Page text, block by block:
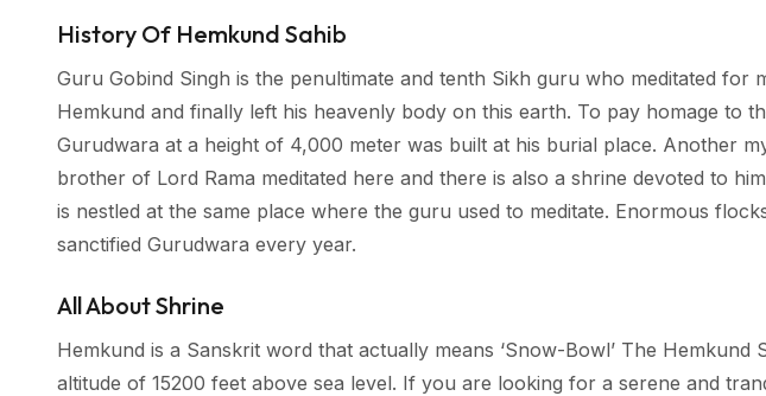
History Of Hemkund Sahib
Guru Gobind Singh is the penultimate and tenth Sikh guru who meditated for
Hemkund and finally left his heavenly body on this earth. To pay homage to
Gurudwara at a height of 4,000 meter was built at his burial place. Another
brother of Lord Rama meditated here and there is also a shrine devoted to
is nestled at the same place where the guru used to meditate. Enormous
sanctified Gurudwara every year.
All About Shrine
Hemkund is a Sanskrit word that actually means ‘Snow-Bowl’ The Hemkund
altitude of 15200 feet above sea level. If you are looking for a serene and